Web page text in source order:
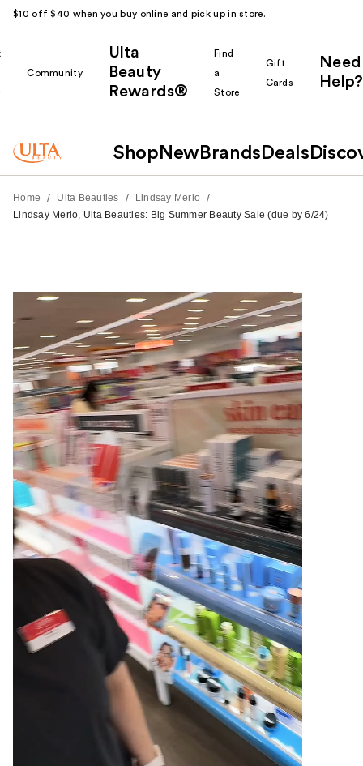
$10 off $40 when you buy online and pick up in store.
Community
Ulta
Beauty
Rewards®
Find
a
Store
Gift
Cards
Need
Help?
Shop New Brands Deals
Home / Ulta Beauties / Lindsay Merlo /
Lindsay Merlo, Ulta Beauties: Big Summer Beauty Sale (due by 6/24)